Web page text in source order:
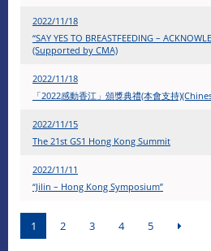
2022/11/18
“SAY YES TO BREASTFEEDING –
(Supported by CMA)
2022/11/18
「2022感動香江」頒獎典禮(本會支持
2022/11/15
The 21st GS1 Hong Kong Summit
2022/11/11
“Jilin – Hong Kong Symposium”
1 2 3 4 5